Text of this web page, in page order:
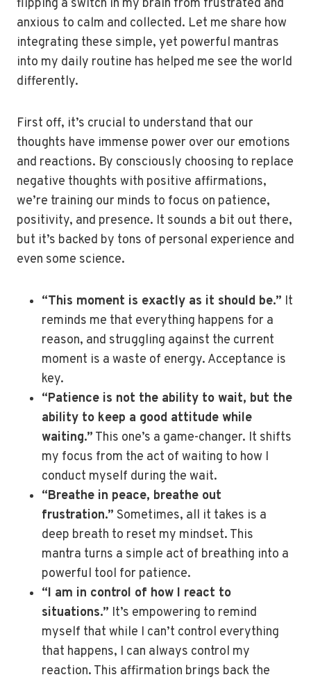
flipping a switch in my brain from frustrated and
anxious to calm and collected. Let me share how
integrating these simple, yet powerful mantras
into my daily routine has helped me see the world
differently.
First off, it’s crucial to understand that our
thoughts have immense power over our emotions
and reactions. By consciously choosing to replace
negative thoughts with positive affirmations,
we’re training our minds to focus on patience,
positivity, and presence. It sounds a bit out there,
but it’s backed by tons of personal experience and
even some science.
“This moment is exactly as it should be.” It
reminds me that everything happens for a
reason, and struggling against the current
moment is a waste of energy. Acceptance is
key.
“Patience is not the ability to wait, but the
ability to keep a good attitude while
waiting.” This one’s a game-changer. It shifts
my focus from the act of waiting to how I
conduct myself during the wait.
“Breathe in peace, breathe out
frustration.” Sometimes, all it takes is a
deep breath to reset my mindset. This
mantra turns a simple act of breathing into a
powerful tool for patience.
“I am in control of how I react to
situations.” It’s empowering to remind
myself that while I can’t control everything
that happens, I can always control my
reaction. This affirmation brings back the